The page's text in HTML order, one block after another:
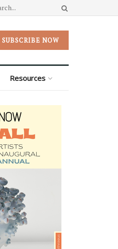
SUBSCRIBE NOW
Resources